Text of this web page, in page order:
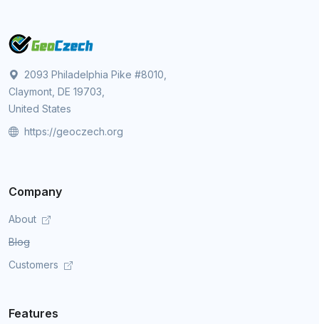
2093 Philadelphia Pike #8010,
Claymont, DE 19703,
United States
https://geoczech.org
Company
About
Blog
Customers
Features